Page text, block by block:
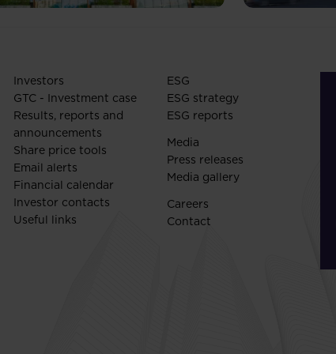
Investors
GTC - Investment case
Results, reports and
announcements
Share price tools
Email alerts
Financial calendar
Investor contacts
Useful links
ESG
ESG strategy
ESG reports
Media
Press releases
Media gallery
Careers
Contact